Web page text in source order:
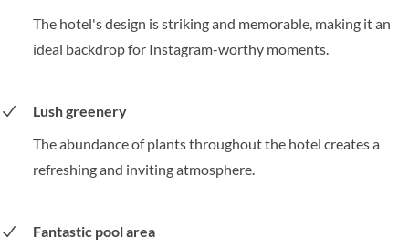
The hotel's design is striking and memorable, making it an
ideal backdrop for Instagram-worthy moments.
Lush greenery
The abundance of plants throughout the hotel creates a
refreshing and inviting atmosphere.
Fantastic pool area